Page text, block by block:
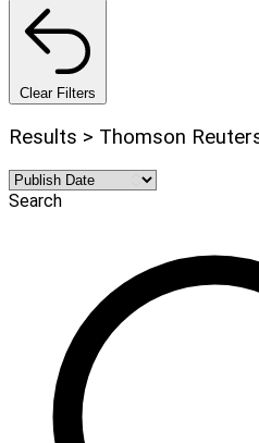
Clear Filters
Results > Thomson
Search